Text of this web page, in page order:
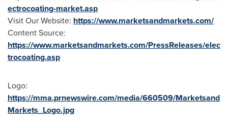
ectrocoating-market.asp
Visit Our Website: https://www.marketsandmarkets.com/
Content Source:
https://www.marketsandmarkets.com/PressReleases/elec
trocoating.asp
Logo:
https://mma.prnewswire.com/media/660509/Marketsand
Markets_Logo.jpg